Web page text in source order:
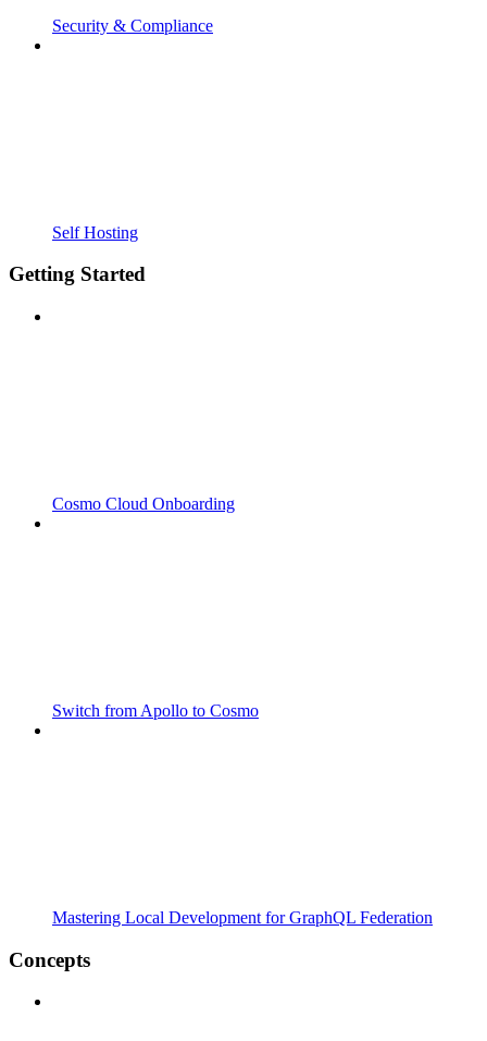
Security & Compliance
Self Hosting
Getting Started
Cosmo Cloud Onboarding
Switch from Apollo to Cosmo
Mastering Local Development for GraphQL Federation
Concepts